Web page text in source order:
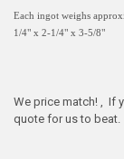
Each ingot weighs
1/4" x 2-1/4" x 3-5/8"
We price match! , If
quote for us to beat.